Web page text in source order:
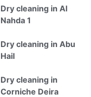
Dry cleaning in Al
Nahda 1
Dry cleaning in Abu
Hail
Dry cleaning in
Corniche Deira